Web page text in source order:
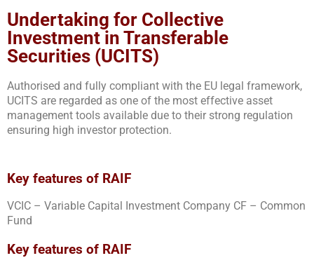
Undertaking for Collective
Investment in Transferable
Securities (UCITS)
Authorised and fully compliant with the EU legal framework,
UCITS are regarded as one of the most effective asset
management tools available due to their strong regulation
ensuring high investor protection.
Key features of RAIF
VCIC – Variable Capital Investment Company CF – Common
Fund
Key features of RAIF